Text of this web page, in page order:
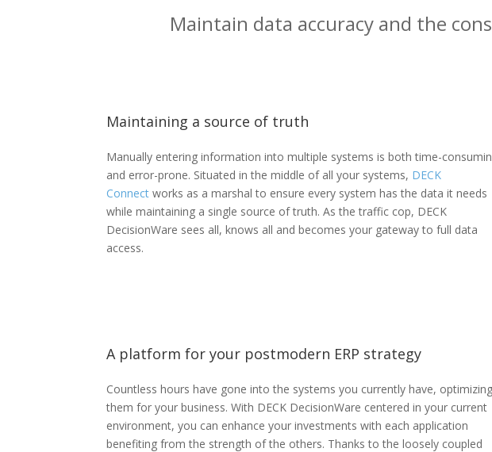
Maintain data accuracy and the
Maintaining a source of truth
Manually entering information into multiple systems is both time-
and error-prone. Situated in the middle of all your systems, DECK
Connect works as a marshal to ensure every system has the data it needs
while maintaining a single source of truth. As the traffic cop, DECK
DecisionWare sees all, knows all and becomes your gateway to full data
access.
A platform for your postmodern ERP strategy
Countless hours have gone into the systems you currently have, optimizing
them for your business. With DECK DecisionWare centered in your current
environment, you can enhance your investments with each application
benefiting from the strength of the others. Thanks to the loosely coupled